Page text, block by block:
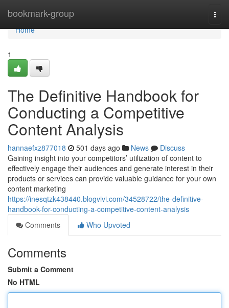
bookmark-group
Home
Home
1
The Definitive Handbook for
Conducting a Competitive
Content Analysis
hannaefxz877018 501 days ago News
Discuss
Gaining insight into your competitors’ utilization of content to
effectively engage their audiences and generate interest in their
products or services can provide valuable guidance for your own
content marketing
https://inesqtzk438440.blogvivi.com/34528722/the-definitive-
handbook-for-conducting-a-competitive-content-analysis
Comments
Who Upvoted
Comments
Submit a Comment
No HTML